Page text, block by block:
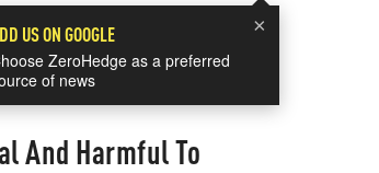
×
US ON GOOGLE
ZeroHedge as a preferred
of news
And Harmful To